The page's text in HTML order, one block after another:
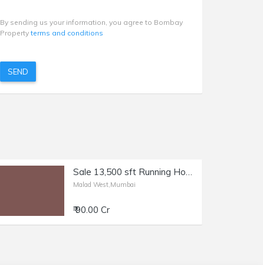
By sending us your information, you agree to Bombay
Propertyterms and conditions
SEND
Sale 13,500 sft Running Hospital in Malad W, Link Rd.
Malad West,Mumbai
₹ 90.00 Cr